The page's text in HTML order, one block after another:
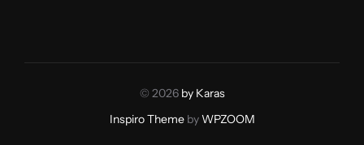
© 2026 by Karas
Inspiro ThemebyWPZOOM